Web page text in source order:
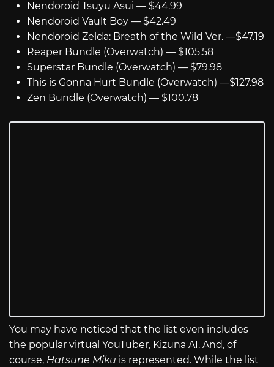
Nendoroid Tsuyu Asui — $44.99
Nendoroid Vault Boy — $42.49
Nendoroid Zelda: Breath of the Wild Ver. —$47.19
Reaper Bundle (Overwatch) — $105.58
Superstar Bundle (Overwatch) — $79.98
This is Gonna Hurt Bundle (Overwatch) —$127.98
Zen Bundle (Overwatch) — $100.78
You may have noticed that the list even includes
the popular virtual YouTuber, Kizuna AI. And, of
course, Hatsune Miku is represented. While the list